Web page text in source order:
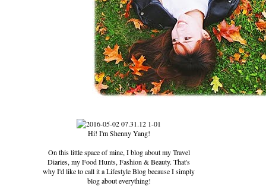
Hi! I'm Shenny Yang!
On this little space of mine, I blog about my Travel
Diaries, my Food Hunts, Fashion & Beauty. That's
why I'd like to call it a Lifestyle Blog because I simply
blog about everything!